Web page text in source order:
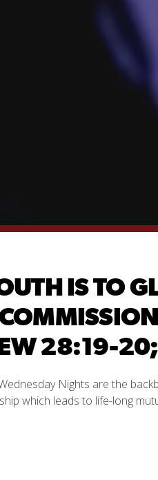
IS TO
28:19-
Nights are the
which leads to life-long